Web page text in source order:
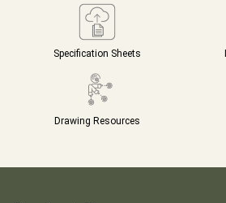
Specification Sheets
Drawing Resources